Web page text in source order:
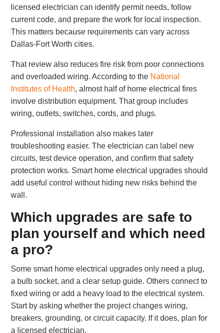
licensed electrician can identify permit needs, follow
current code, and prepare the work for local inspection.
This matters because requirements can vary across
Dallas-Fort Worth cities.
That review also reduces fire risk from poor connections
and overloaded wiring. According to the National
Institutes of Health, almost half of home electrical fires
involve distribution equipment. That group includes
wiring, outlets, switches, cords, and plugs.
Professional installation also makes later
troubleshooting easier. The electrician can label new
circuits, test device operation, and confirm that safety
protection works. Smart home electrical upgrades should
add useful control without hiding new risks behind the
wall.
Which upgrades are safe to
plan yourself and which need
a pro?
Some smart home electrical upgrades only need a plug,
a bulb socket, and a clear setup guide. Others connect to
fixed wiring or add a heavy load to the electrical system.
Start by asking whether the project changes wiring,
breakers, grounding, or circuit capacity. If it does, plan for
a licensed electrician.